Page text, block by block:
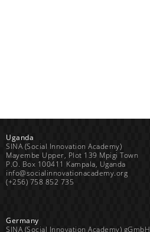
Uganda
SINA (Social Innovation Academy)
Mayembe Upper, Plot 139 Mpigi Town
P.O. Box 100411 Kampala, Uganda
info@socialinnovationacademy.org
(+256) 758 852 735
Germany
SINA (Social Innovation Academy) gGmbH